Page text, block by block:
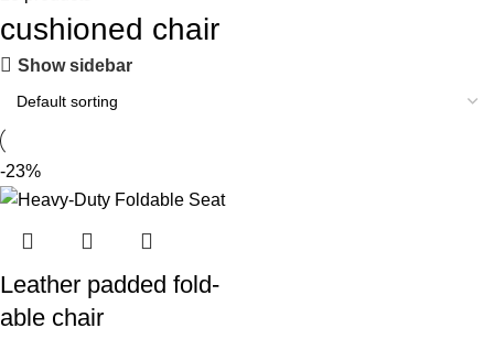
cushioned chair
Show sidebar
-23%
Leather padded fold-
able chair